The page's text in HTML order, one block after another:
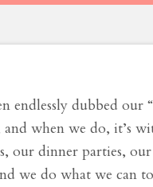
endlessly dubbed
when we do, it’s
our dinner parties,
we do what we can